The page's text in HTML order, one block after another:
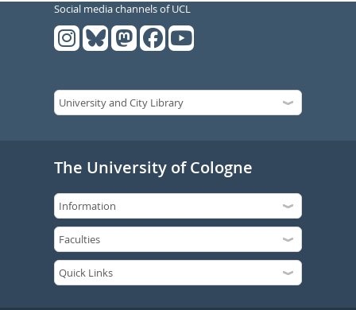
Social media channels of UCL
The University of Cologne